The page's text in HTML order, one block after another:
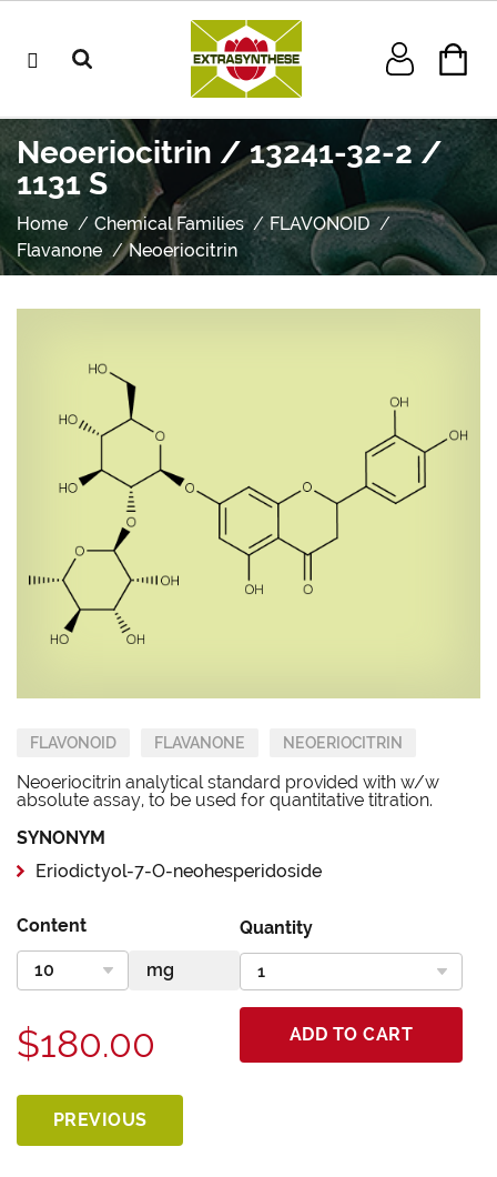
Neoeriocitrin / 13241-32-2 /
1131 S
Home Chemical Families
FLAVONOID
Flavanone
Neoeriocitrin
FLAVONOID FLAVANONE NEOERIOCITRIN
Neoeriocitrin analytical standard provided with w/w
absolute assay, to be used for quantitative titration.
SYNONYM
Eriodictyol-7-O-neohesperidoside
Content Quantity
$180.00 ADD TO CART
PREVIOUS